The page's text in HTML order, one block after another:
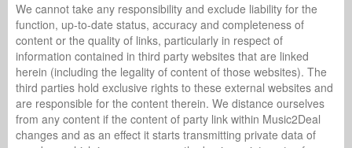
We cannot take any responsibility and exclude liability for the
function, up-to-date status, accuracy and completeness of
content or the quality of links, particularly in respect of
information contained in third party websites that are linked
herein (including the legality of content of those websites). The
third parties hold exclusive rights to these external websites and
are responsible for the content therein. We distance ourselves
from any content if the content of party link within Music2Deal
changes and as an effect it starts transmitting private data of